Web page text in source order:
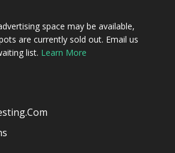
space may be available,
are currently sold out. Email us
list. Learn More